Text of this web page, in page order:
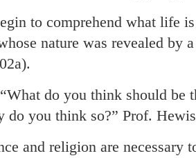
to comprehend what life
nature was revealed by
do you think should be
do you think so?” Prof.
and religion are necessary